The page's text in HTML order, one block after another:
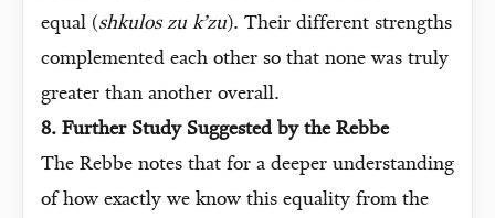
equal (shkulos zu k’zu). Their different strengths
complemented each other so that none was truly
greater than another overall.
8. Further Study Suggested by the Rebbe
The Rebbe notes that for a deeper understanding
of how exactly we know this equality from the